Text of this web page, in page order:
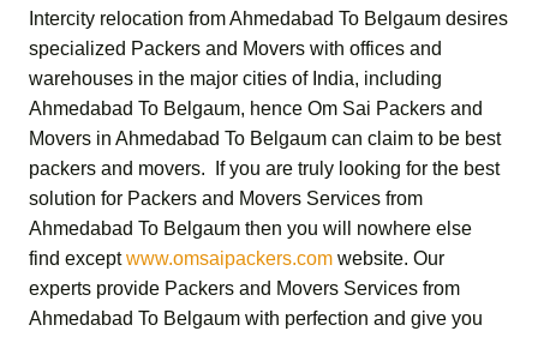
Intercity relocation from Ahmedabad To Belgaum desires
specialized Packers and Movers with offices and
warehouses in the major cities of India, including
Ahmedabad To Belgaum, hence Om Sai Packers and
Movers in Ahmedabad To Belgaum can claim to be best
packers and movers. If you are truly looking for the best
solution for Packers and Movers Services from
Ahmedabad To Belgaum then you will nowhere else
find exceptwww.omsaipackers.com website. Our
experts provide Packers and Movers Services from
Ahmedabad To Belgaum with perfection and give you